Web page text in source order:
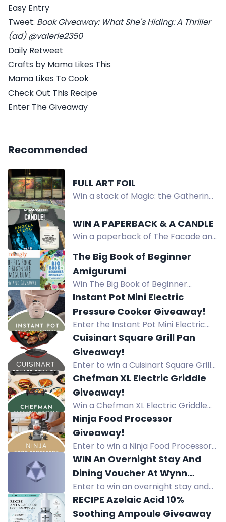
Easy Entry
Tweet: Book Giveaway: What She's Hiding: A Thriller
(ad) @valerie2350
Daily Retweet
Crafts by Mama Likes This
Mama Likes To Cook
Check Out This Recipe
Enter The Giveaway
Recommended
FULL ART FOIL
Win a stack of Magic: the Gathering
Sakura-Tribe Elder, Lotus Cobra, and
more, valued at $100+.
WIN A PAPERBACK & A CANDLE
Win a paperback of The Facade and
Crime thriller giveaway!
The Big Book of Beginner
Amigurumi
Win The Big Book of Beginner
Amigurumi by Maggy and Pippa
Woodley, featuring 60 easy crochet
projects for charming creations.
Instant Pot Mini Electric
Pressure Cooker Giveaway!
Enter the Instant Pot Mini Electric
Pressure Cooker Giveaway for a
chance to win a $90 value
appliance.
Cuisinart Square Grill Pan
Giveaway!
Enter to win a Cuisinart Square Grill
Pan (value $50). Daily entries,
referrals, and more. Get yours now!
Chefman XL Electric Griddle
Giveaway!
Win a Chefman XL Electric Griddle
($40 value). Daily entries, referrals,
and bonus entries. Enter now for
your chance to win.
Ninja Food Processor
Giveaway!
Enter to win a Ninja Food Processor
valued at $99. Daily entries and
bonus entries available.
WIN An Overnight Stay And
Dining Voucher At Wynn
Palace Worth $4,499!
Enter to win an overnight stay and
dining voucher at Wynn Palace
Macau worth $4,499! Prize includes
RECIPE Azelaic Acid 10%
Soothing Ampoule Giveaway